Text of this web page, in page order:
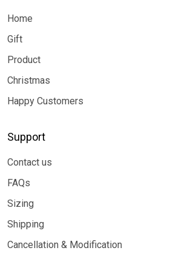
Home
Gift
Product
Christmas
Happy Customers
Support
Contact us
FAQs
Sizing
Shipping
Cancellation & Modification